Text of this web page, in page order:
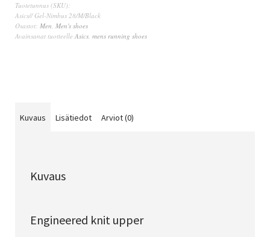
Tuotetunnus (SKU):
Asics// Gel-Nimbus 28/M/Black
Osastot: Men, Men's shoes
Avainsanat tuotteelle Asics, mens running shoes
Kuvaus Lisätiedot Arviot (0)
Kuvaus
Engineered knit upper